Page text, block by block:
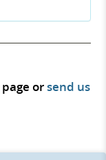
page orsend us